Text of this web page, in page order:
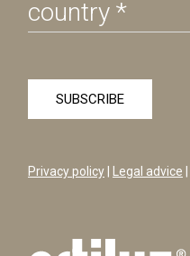
Privacy policy Legal advice